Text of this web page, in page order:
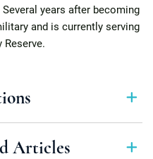
Several years after becoming
and is currently serving
Reserve.
Articles